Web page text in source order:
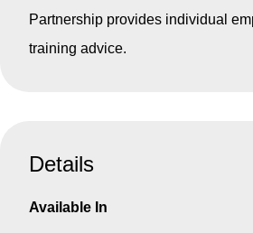
Partnership provides individual
training advice.
Details
Available In